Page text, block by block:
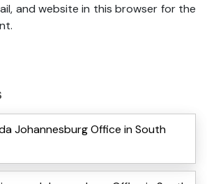
and website in this browser for the
Johannesburg Office in South